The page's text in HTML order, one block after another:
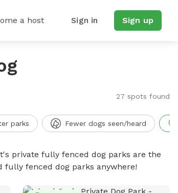
a host Sign in Sign up
27 spots found
parks Fewer dogs seen/heard
private fully fenced dog parks are the
fully fenced dog parks anywhere!